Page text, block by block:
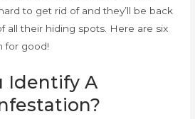
to get rid of and they’ll be back
all their hiding spots. Here are six
for good!
Identify A